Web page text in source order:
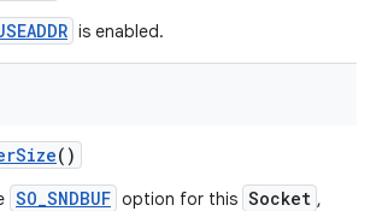
is enabled.
Size()
SO_SNDBUF option for this Socket ,